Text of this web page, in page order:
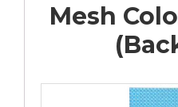
Mesh